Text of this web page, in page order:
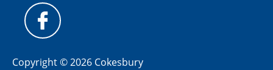
Copyright © 2026 Cokesbury